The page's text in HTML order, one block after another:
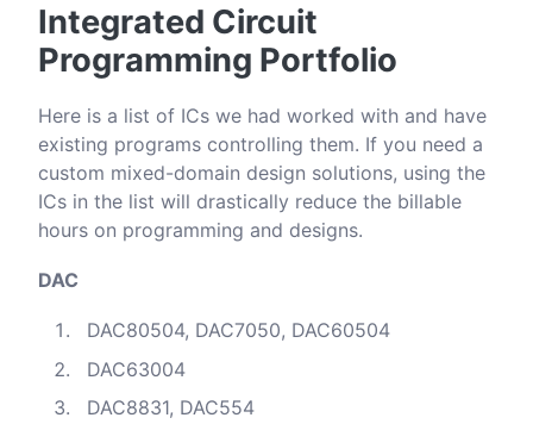
Integrated Circuit
Programming Portfolio
Here is a list of ICs we had worked with and have
existing programs controlling them. If you need a
custom mixed-domain design solutions, using the
ICs in the list will drastically reduce the billable
hours on programming and designs.
DAC
DAC80504, DAC7050, DAC60504
DAC63004
DAC8831, DAC554